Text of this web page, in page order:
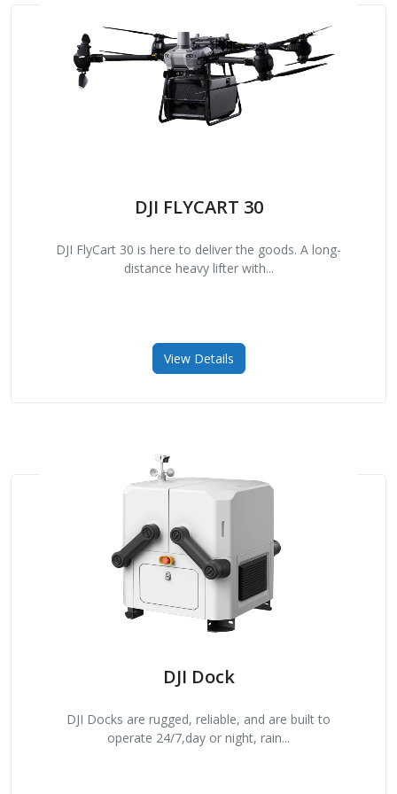
DJI FLYCART 30
DJI FlyCart 30 is here to deliver the goods. A long-
distance heavy lifter with...
View Details
DJI Dock
DJI Docks are rugged, reliable, and are built to
operate 24/7,day or night, rain...